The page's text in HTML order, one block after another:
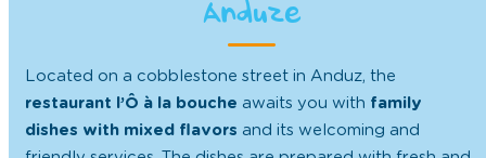
Anduze
Located on a cobblestone street in Anduz, the
restaurant l’Ô à la bouche awaits you with family
dishes with mixed flavors and its welcoming and